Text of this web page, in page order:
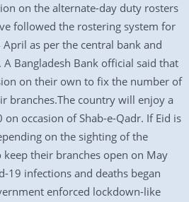
on the alternate-day duty rosters
followed the rostering system for
as per the central bank and
Bangladesh Bank official said that
on their own to fix the number of
branches.The country will enjoy a
occasion of Shab-e-Qadr. If Eid is
on the sighting of the
their branches open on May
19 infections and deaths began
enforced lockdown-like